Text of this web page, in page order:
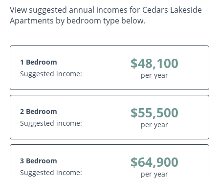
View suggested annual incomes for Cedars Lakeside
Apartments by bedroom type below.
1 Bedroom
Suggested income:
$48,100
per year
2 Bedroom
Suggested income:
$55,500
per year
3 Bedroom
Suggested income:
$64,900
per year